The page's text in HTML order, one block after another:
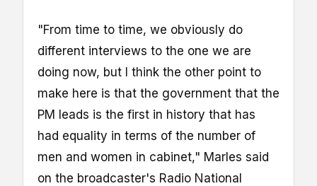
"From time to time, we obviously do
different interviews to the one we are
doing now, but I think the other point to
make here is that the government that the
PM leads is the first in history that has
had equality in terms of the number of
men and women in cabinet," Marles said
on the broadcaster's Radio National